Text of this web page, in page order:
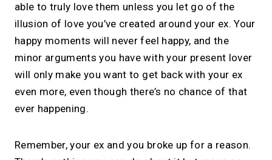
able to truly love them unless you let go of the
illusion of love you’ve created around your ex. Your
happy moments will never feel happy, and the
minor arguments you have with your present lover
will only make you want to get back with your ex
even more, even though there’s no chance of that
ever happening.
Remember, your ex and you broke up for a reason.